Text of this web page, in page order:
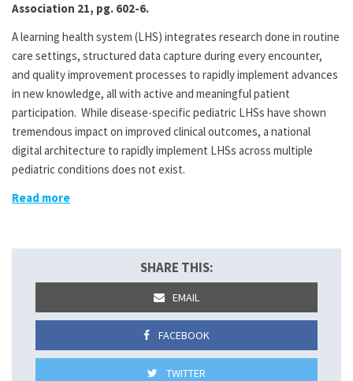
Association 21, pg. 602-6.
A learning health system (LHS) integrates research done in routine
care settings, structured data capture during every encounter,
and quality improvement processes to rapidly implement advances
in new knowledge, all with active and meaningful patient
participation. While disease-specific pediatric LHSs have shown
tremendous impact on improved clinical outcomes, a national
digital architecture to rapidly implement LHSs across multiple
pediatric conditions does not exist.
Read more
SHARE THIS:
EMAIL
FACEBOOK
TWITTER